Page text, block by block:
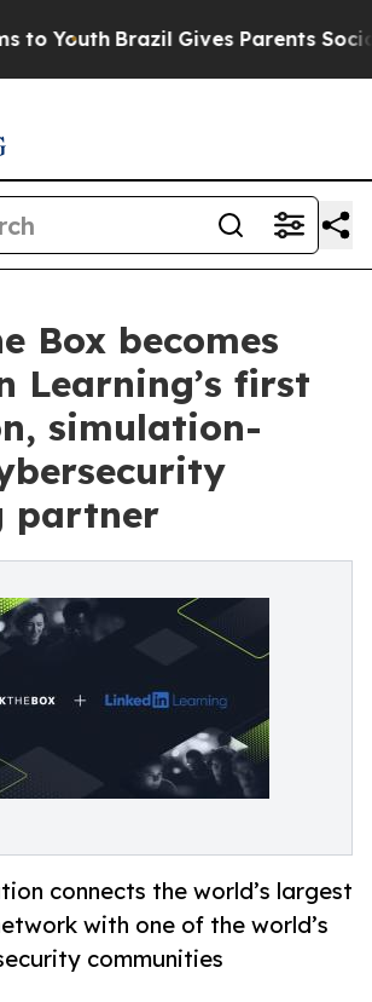
Brazil Gives Parents Social
Box becomes
Learning’s first
simulation-
partner
connects the world’s largest
with one of the world’s
communities